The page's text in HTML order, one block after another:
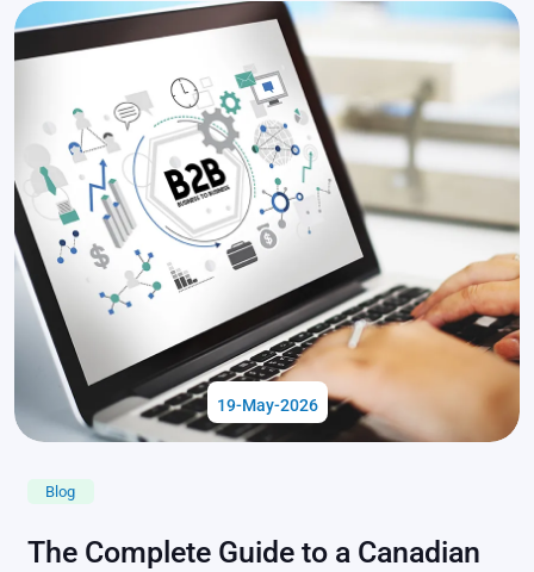
19-May-2026
Blog
The Complete Guide to a Canadian